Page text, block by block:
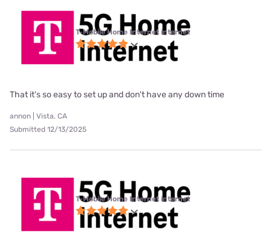
T-Mobile Home Internet internet
That it's so easy to set up and don't have any down time
annon | Vista, CA
Submitted 12/13/2025
T-Mobile Home Internet internet